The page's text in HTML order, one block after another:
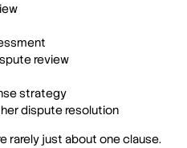
review
strategy
dispute resolution
rarely just about one clause.